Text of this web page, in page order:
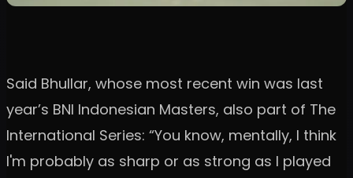
Said Bhullar, whose most recent win was last
year’s BNI Indonesian Masters, also part of The
International Series: “You know, mentally, I think
I'm probably as sharp or as strong as I played